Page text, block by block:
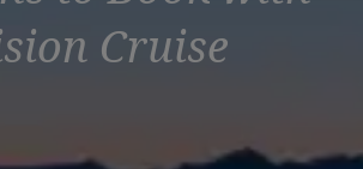
Cruise